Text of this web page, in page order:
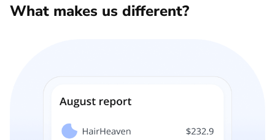
What makes us different?